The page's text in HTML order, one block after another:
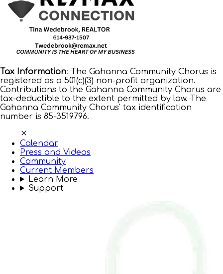
Tax Information: The Gahanna Community Chorus is
registered as a 501(c)(3) non-profit organization.
Contributions to the Gahanna Community Chorus are
tax-deductible to the extent permitted by law. The
Gahanna Community Chorus' tax identification
number is 85-3519796.
Calendar
Press and Videos
Community
Current Members
Learn More
Support